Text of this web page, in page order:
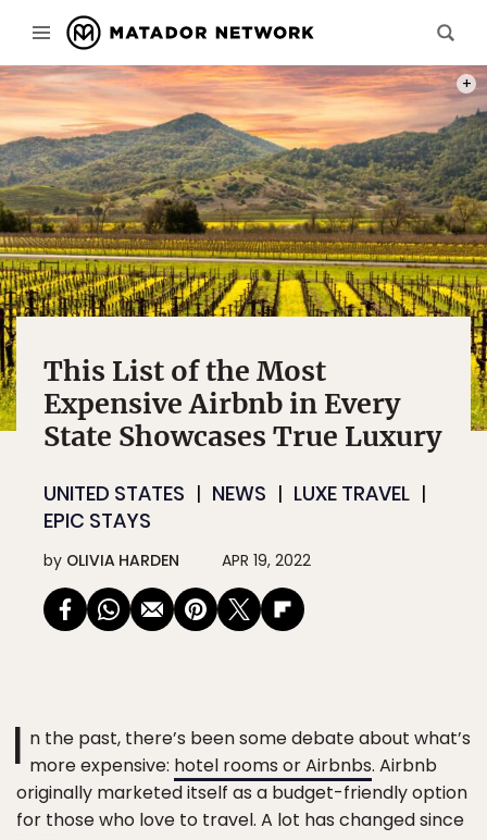
This List of the Most
Expensive Airbnb in Every
State Showcases True Luxury
UNITED STATES NEWS
LUXE TRAVEL
EPIC STAYS
by OLIVIA HARDEN APR 19, 2022
I n the past, there’s been some debate about what’s
more expensive: hotel rooms or Airbnbs. Airbnb
originally marketed itself as a budget-friendly option
for those who love to travel. A lot has changed since